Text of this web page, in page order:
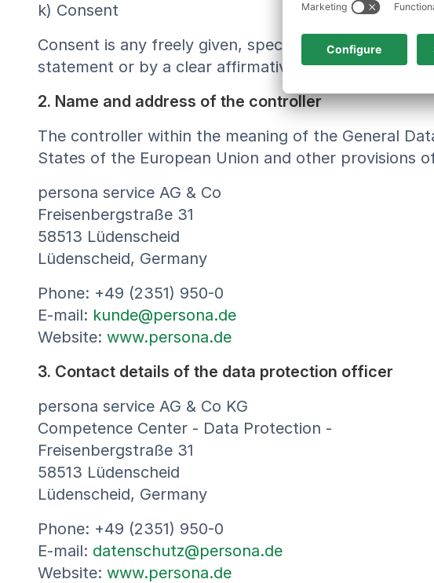
k) Consent
Consent is any freely given, specific, informed and
statement or by a clear affirmative action, signifies
2. Name and address of the controller
The controller within the meaning of the General
States of the European Union and other provisions
persona service AG & Co
Freisenbergstraße 31
58513 Lüdenscheid
Lüdenscheid, Germany
Phone: +49 (2351) 950-0
E-mail: kunde@persona.de
Website: www.persona.de
3. Contact details of the data protection officer
persona service AG & Co KG
Competence Center - Data Protection -
Freisenbergstraße 31
58513 Lüdenscheid
Lüdenscheid, Germany
Phone: +49 (2351) 950-0
E-mail: datenschutz@persona.de
Website: www.persona.de